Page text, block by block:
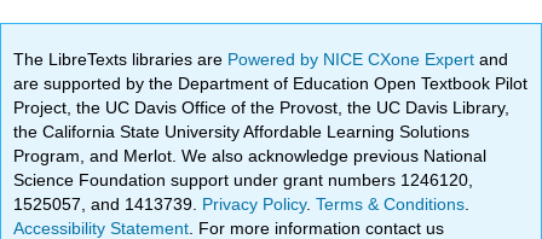
The LibreTexts libraries are Powered by NICE CXone Expertand
are supported by the Department of Education Open Textbook Pilot
Project, the UC Davis Office of the Provost, the UC Davis Library,
the California State University Affordable Learning Solutions
Program, and Merlot. We also acknowledge previous National
Science Foundation support under grant numbers 1246120,
1525057, and 1413739. Privacy Policy.Terms & Conditions
Accessibility Statement . For more information contact us